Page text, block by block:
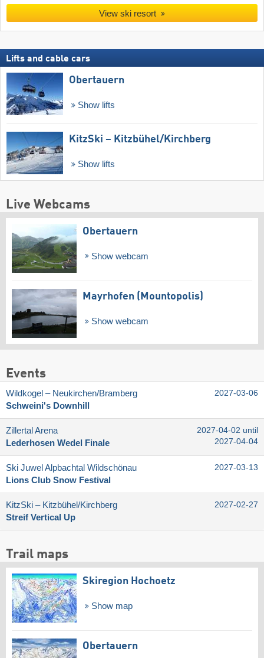
View ski resort
Lifts and cable cars
Obertauern
Show lifts
KitzSki – Kitzbühel/​Kirchberg
Show lifts
Live Webcams
Obertauern
Show webcam
Mayrhofen (Mountopolis)
Show webcam
Events
Wildkogel – Neukirchen/​Bramberg
Schweini's Downhill
2027-03-06
Zillertal Arena
Lederhosen Wedel Finale
2027-04-02 until
2027-04-04
Ski Juwel Alpbachtal Wildschönau
Lions Club Snow Festival
2027-03-13
KitzSki – Kitzbühel/​Kirchberg
Streif Vertical Up
2027-02-27
Trail maps
Skiregion Hochoetz
Show map
Obertauern